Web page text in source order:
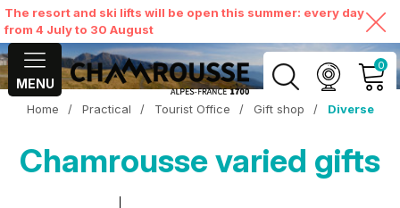
The resort and ski lifts will be open this summer: every day
from 4 July to 30 August
MENU
0
MY ACCOUNT
VIEW MY CART
Home / Practical / Tourist Office / Gift shop / Diverse
Chamrousse varied gifts